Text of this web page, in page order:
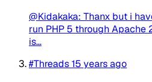
@Kidakaka: Thanx but i
run PHP 5 through
is...
#Threads15 years ago